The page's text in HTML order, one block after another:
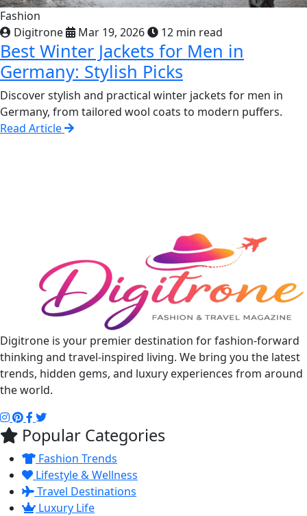
Fashion
Digitrone
Mar 19, 2026 12 min read
Best Winter Jackets for Men in
Germany: Stylish Picks
Discover stylish and practical winter jackets for men in
Germany, from tailored wool coats to modern puffers.
Read Article
Digitrone is your premier destination for fashion-forward
thinking and travel-inspired living. We bring you the latest
trends, hidden gems, and luxury experiences from around
the world.
Popular Categories
Fashion Trends
Lifestyle & Wellness
Travel Destinations
Luxury Life